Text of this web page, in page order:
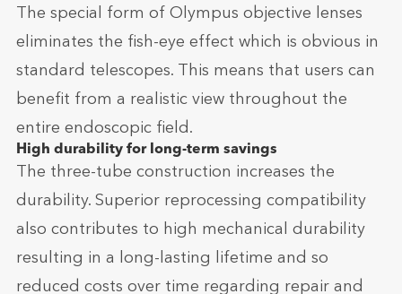
The special form of Olympus objective lenses
eliminates the fish-eye effect which is obvious in
standard telescopes. This means that users can
benefit from a realistic view throughout the
entire endoscopic field.
High durability for long-term savings
The three-tube construction increases the
durability. Superior reprocessing compatibility
also contributes to high mechanical durability
resulting in a long-lasting lifetime and so
reduced costs over time regarding repair and